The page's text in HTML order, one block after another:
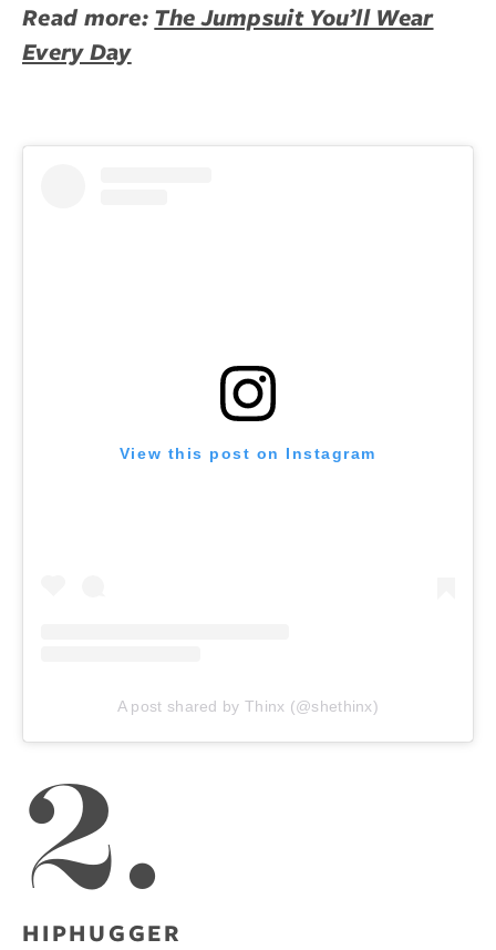
Read more: The Jumpsuit You’ll Wear
Every Day
View this post on Instagram
A post shared by Thinx (@shethinx)
2.
HIPHUGGER